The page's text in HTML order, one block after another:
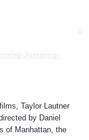
Taylor Lautner
by Daniel
of Manhattan, the